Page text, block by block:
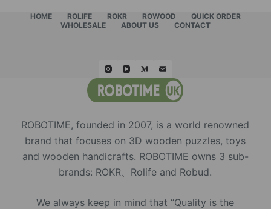
HOME ROLIFE ROKR ROWOOD
QUICK ORDER
WHOLESALE
ABOUT US CONTACT
ROBOTIME, founded in 2007, is a world renowned
brand that focuses on 3D wooden puzzles, toys
and wooden handicrafts. ROBOTIME owns 3 sub-
brands: ROKR、Rolife and Robud.
We always keep in mind that “Quality is the